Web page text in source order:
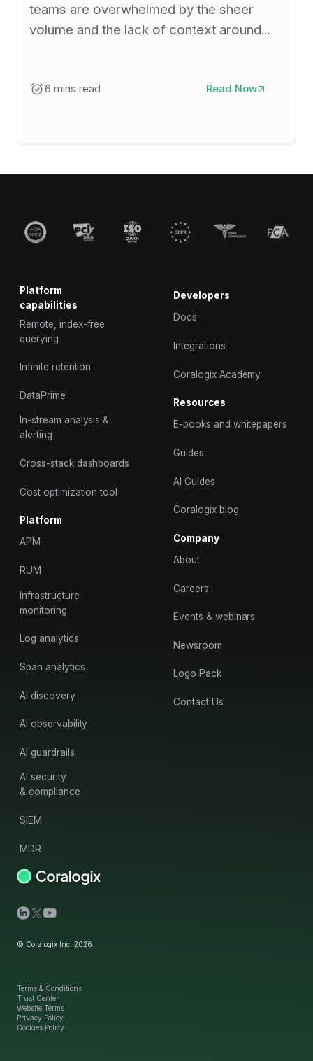
teams are overwhelmed by the sheer
volume and the lack of context around...
6 mins read Read Now
Terms & Conditions
Trust Center
Website Terms
Privacy Policy
Cookies Policy
© Coralogix Inc. 2026
Platform
capabilities
Remote, index-free
querying
Infinite retention
DataPrime
In-stream analysis &
alerting
Cross-stack dashboards
Cost optimization tool
Platform
APM
RUM
Infrastructure
monitoring
Log analytics
Span analytics
AI discovery
AI observability
AI guardrails
AI security
& compliance
SIEM
MDR
Developers
Docs
Integrations
Coralogix Academy
Resources
E-books and whitepapers
Guides
AI Guides
Coralogix blog
Company
About
Careers
Events & webinars
Newsroom
Logo Pack
Contact Us